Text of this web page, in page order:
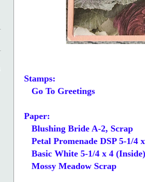
Stamps:
Go To Greetings
Paper:
Blushing Bride A-2, Scrap
Petal Promenade DSP 5-1/4
Basic White 5-1/4 x 4 (Inside)
Mossy Meadow Scrap